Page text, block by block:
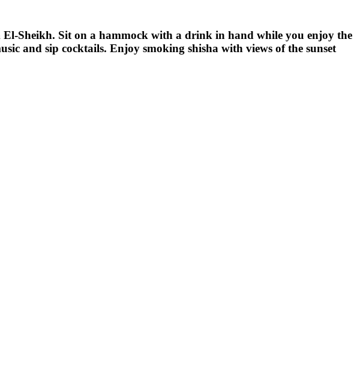
Sheikh. Sit on a hammock with a drink in hand while you enjoy the
and sip cocktails. Enjoy smoking shisha with views of the sunset